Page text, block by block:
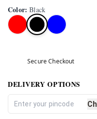
Color:Black
Secure Checkout
DELIVERY OPTIONS